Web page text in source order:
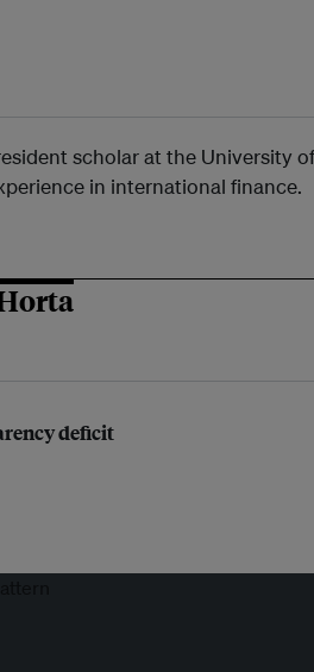
scholar at the University
in international finance.
deficit